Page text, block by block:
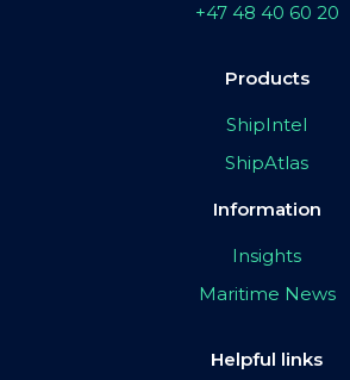
+47 48 40 60 20
Products
ShipIntel
ShipAtlas
Information
Insights
Maritime News
Helpful links